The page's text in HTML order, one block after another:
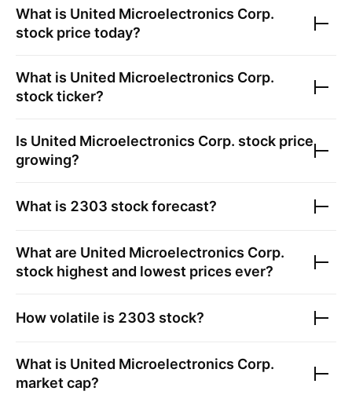
What is United Microelectronics Corp.
stock price today?
What is United Microelectronics Corp.
stock ticker?
Is United Microelectronics Corp. stock price
growing?
What is 2303 stock forecast?
What are United Microelectronics Corp.
stock highest and lowest prices ever?
How volatile is 2303 stock?
What is United Microelectronics Corp.
market cap?